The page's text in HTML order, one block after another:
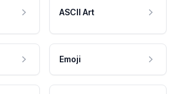
ASCII Art
Emoji